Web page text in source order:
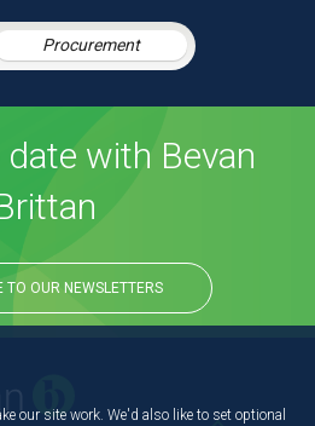
Procurement
date with Bevan
TO OUR NEWSLETTERS
our site work. We'd also like to set optional